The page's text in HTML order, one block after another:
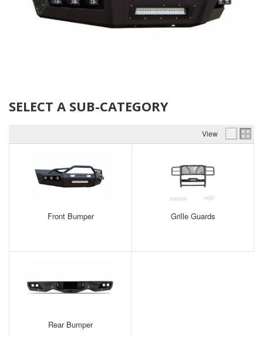
SELECT A SUB-CATEGORY
View
Front Bumper Grille Guards
Rear Bumper